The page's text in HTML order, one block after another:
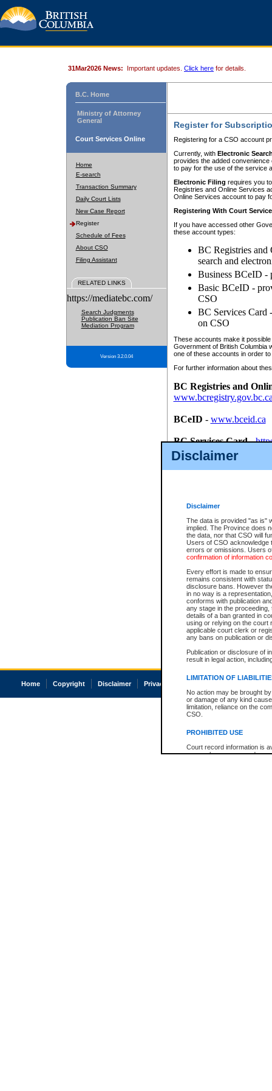
Disclaimer
Disclaimer
The data is provided "as is"
implied. The Province does
the data, nor that CSO will
Users of CSO acknowledge
errors or omissions. Users
confirmation of information
Every effort is made to
remains consistent with
disclosure bans. However
in no way is a
conforms with publication
any stage in the
details of a ban granted in
using or relying on the court
applicable court clerk or
any bans on publication or
Publication or disclosure of
result in legal action,
LIMITATION OF
No action may be brought
or damage of any kind
limitation, reliance on the
CSO.
PROHIBITED USE
Court record information is
research purposes and may
31Mar2026 News: Important updates. Click here for details.
B.C. Home
Ministry of Attorney
General
Court Services Online
Home
E-search
Transaction Summary
Daily Court Lists
New Case Report
Register
Schedule of Fees
About CSO
Filing Assistant
RELATED LINKS
https://mediatebc.com/
Search Judgments
Publication Ban Site
Mediation Program
Version 3.2.0.04
Register for
Registering for a CSO account
Currently, with Electronic
provides the added
to pay for the use of the service
Electronic Filing requires you
Registries and Online Services
Online Services account to pay
Registering With Court
If you have accessed other
these account types:
BC Registries and
search and
Business BCeID -
Basic BCeID -
CSO
BC Services Card
on CSO
These accounts make it
Government of British Columbia
one of these accounts in order
For further information about
BC Registries and
BCeID - www.bceid.ca
BC Services Card-
id/bcservicescardapp
Once you register with CSO,
Home Copyright Disclaimer Privacy